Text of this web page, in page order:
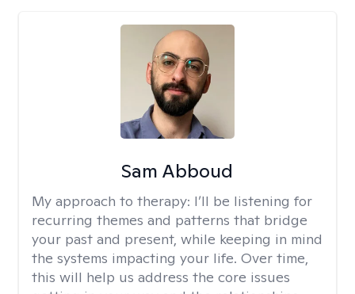
Sam Abboud
My approach to therapy: I’ll be listening for
recurring themes and patterns that bridge
your past and present, while keeping in mind
the systems impacting your life. Over time,
this will help us address the core issues